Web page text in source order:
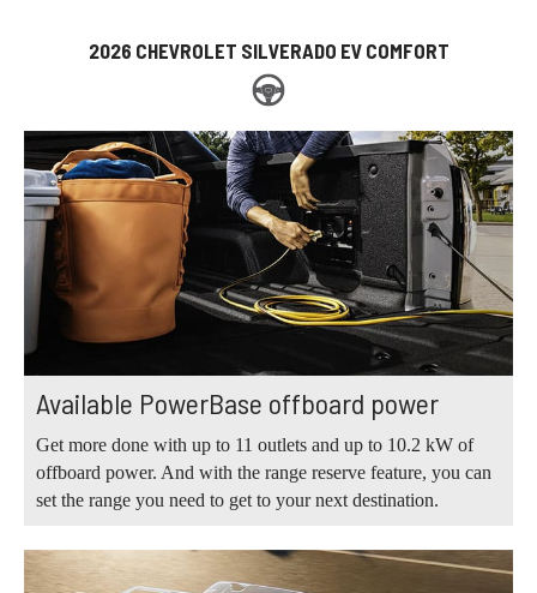
2026 CHEVROLET SILVERADO EV COMFORT
Available PowerBase offboard power
Get more done with up to 11 outlets and up to 10.2 kW of
offboard power. And with the range reserve feature, you can
set the range you need to get to your next destination.